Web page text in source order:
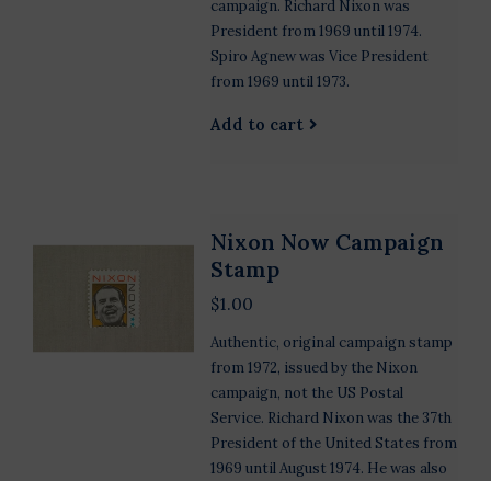
campaign. Richard Nixon was
President from 1969 until 1974.
Spiro Agnew was Vice President
from 1969 until 1973.
Add to cart
Nixon Now Campaign
Stamp
$1.00
Authentic, original campaign stamp
from 1972, issued by the Nixon
campaign, not the US Postal
Service. Richard Nixon was the 37th
President of the United States from
1969 until August 1974. He was also